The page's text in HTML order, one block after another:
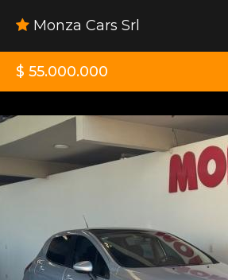
Monza Cars Srl
$ 55.000.000